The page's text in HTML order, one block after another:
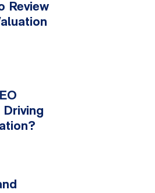
Review
Driving